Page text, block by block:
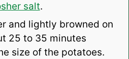
salt.
and lightly browned on
25 to 35 minutes
size of the potatoes.